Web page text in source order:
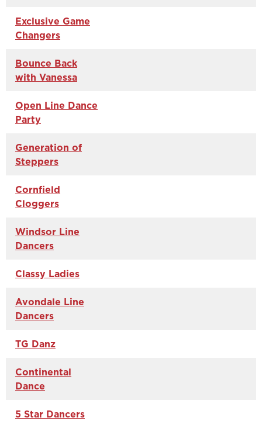
Exclusive Game
Changers
Bounce Back
with Vanessa
Open Line Dance
Party
Generation of
Steppers
Cornfield
Cloggers
Windsor Line
Dancers
Classy Ladies
Avondale Line
Dancers
TG Danz
Continental
Dance
5 Star Dancers